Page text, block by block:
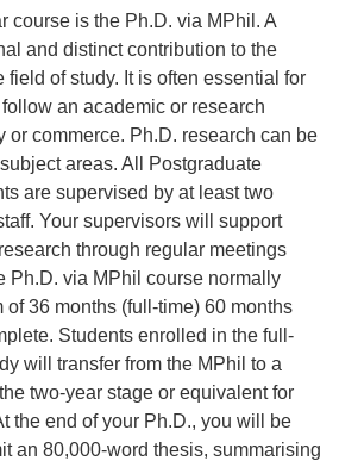
course is the Ph.D. via MPhil. A
and distinct contribution to the
field of study. It is often essential for
an academic or research
or commerce. Ph.D. research can be
areas. All Postgraduate
are supervised by at least two
Your supervisors will support
through regular meetings
Ph.D. via MPhil course normally
of 36 months (full-time) 60 months
Students enrolled in the full-
will transfer from the MPhil to a
two-year stage or equivalent for
the end of your Ph.D., you will be
an 80,000-word thesis, summarising